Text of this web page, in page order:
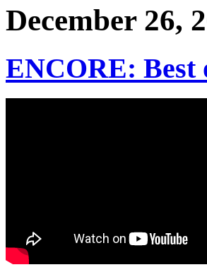
December 26,
ENCORE: Best